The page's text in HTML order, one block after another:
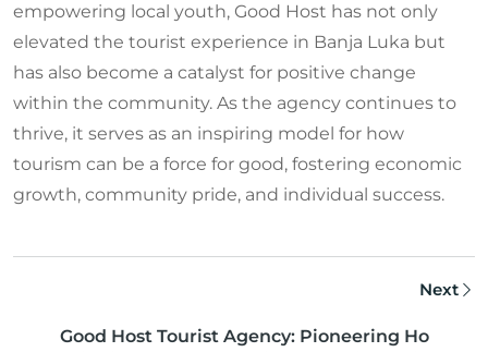
empowering local youth, Good Host has not only
elevated the tourist experience in Banja Luka but
has also become a catalyst for positive change
within the community. As the agency continues to
thrive, it serves as an inspiring model for how
tourism can be a force for good, fostering economic
growth, community pride, and individual success.
Good Host Tourist Agency: Pioneering Ho
Next